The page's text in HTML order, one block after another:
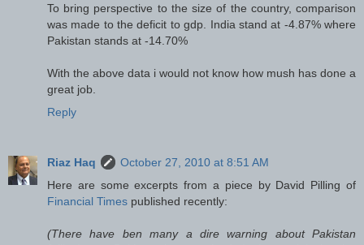
To bring perspective to the size of the country, comparison
was made to the deficit to gdp. India stand at -4.87% where
Pakistan stands at -14.70%
With the above data i would not know how mush has done a
great job.
Reply
Riaz Haq
October 27, 2010 at 8:51 AM
Here are some excerpts from a piece by David Pilling of
Financial Times published recently:
(There have ben many a dire warning about Pakistan